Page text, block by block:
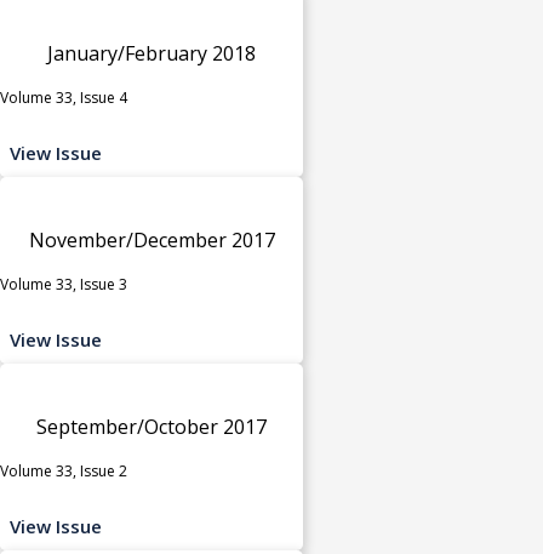
January/February 2018
Volume 33, Issue 4
View Issue
November/December 2017
Volume 33, Issue 3
View Issue
September/October 2017
Volume 33, Issue 2
View Issue